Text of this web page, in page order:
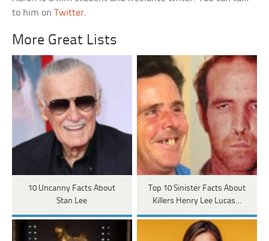
to him onTwitter.
More Great Lists
10 Uncanny Facts About
Stan Lee
Top 10 Sinister Facts About
Killers Henry Lee Lucas…